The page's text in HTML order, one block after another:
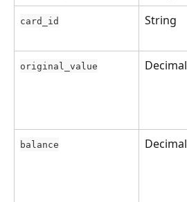
card_id String
original_value Decimal
balance Decimal